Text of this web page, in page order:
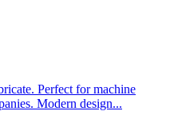
Perfect for machine
Modern design...